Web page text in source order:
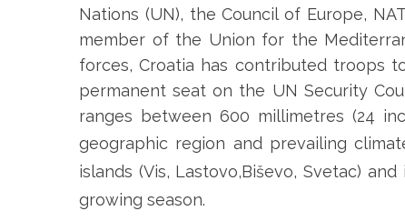
Nations (UN), the Council of Europe,
member of the Union for the
forces, Croatia has contributed troops
permanent seat on the UN Security
ranges between 600 millimetres (24
geographic region and prevailing
islands (Vis, Lastovo,Biševo, Svetac)
growing season.